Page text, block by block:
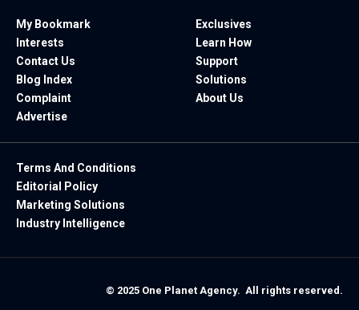
My Bookmark
Interests
Contact Us
Blog Index
Complaint
Advertise
Exclusives
Learn How
Support
Solutions
About Us
Terms And Conditions
Editorial Policy
Marketing Solutions
Industry Intelligence
© 2025 One Planet Agency. All rights reserved.